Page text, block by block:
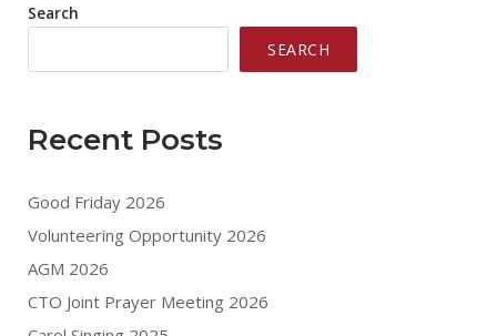
Search
SEARCH
Recent Posts
Good Friday 2026
Volunteering Opportunity 2026
AGM 2026
CTO Joint Prayer Meeting 2026